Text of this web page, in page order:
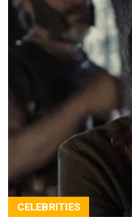
CELEBRITIES